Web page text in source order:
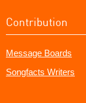
Contribution
Message Boards
Songfacts Writers